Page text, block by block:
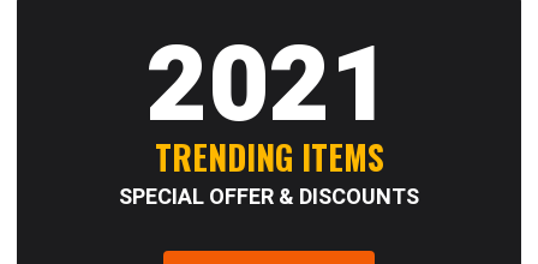
2021
TRENDING ITEMS
SPECIAL OFFER & DISCOUNTS